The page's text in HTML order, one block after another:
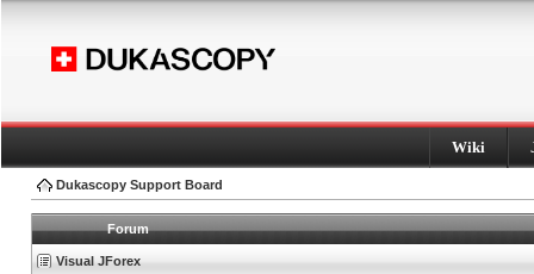
Wiki
Dukascopy Support Board
Forum
Visual JForex